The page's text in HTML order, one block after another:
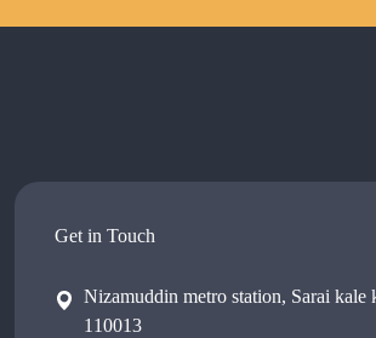
Get in Touch
Nizamuddin metro station, Sarai
110013